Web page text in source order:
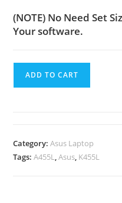
(NOTE) No Need Set
Your software.
ADD TO CART
Category:Asus Laptop
Tags:A455L,Asus, K455L